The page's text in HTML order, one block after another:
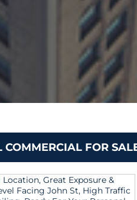
FOR